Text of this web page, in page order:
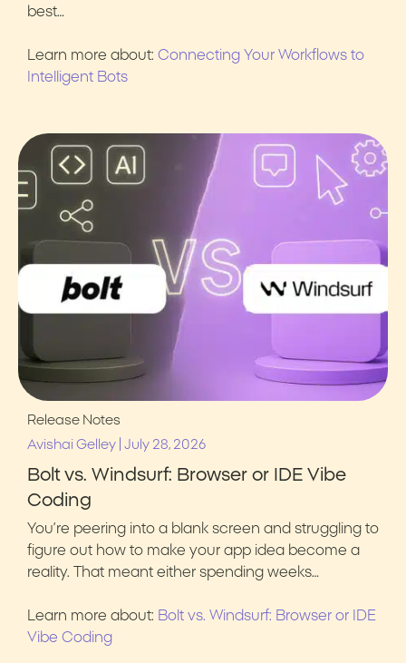
best…
Learn more about: Connecting Your Workflows to
Intelligent Bots
Release Notes
Avishai Gelley July 28, 2026
Bolt vs. Windsurf: Browser or IDE Vibe
Coding
You’re peering into a blank screen and struggling to
figure out how to make your app idea become a
reality. That meant either spending weeks…
Learn more about: Bolt vs. Windsurf: Browser or IDE
Vibe Coding